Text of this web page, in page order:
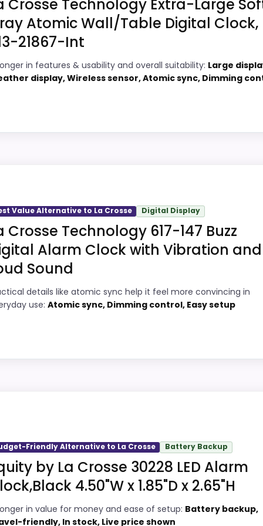
buying option instead of a dated recommendation.
PROS:
Very strong choice for buyers comparing
Crosse Technology Extra-Large
Atomic Wall/Table Digital Clock,
21867-Int
in features & usability and overall suitability: Large
display, Wireless sensor, Atomic sync, Dimming
but it remains useful for comparison because it offers
to shape the product identity instead of reading
makes the overall picture feel more believable.
buyers care about.
PROS:
Clocks,Best Lacrosse Large Digital Wall Clocks,Best
Value Alternative to La Crosse Digital Display
Crosse Technology 617-147 Buzz
Alarm Clock with Vibration and
Sound
details like atomic sync help it feel more convincing in
use: Atomic sync, Dimming control, Easy setup
and ease of Setup, which makes the overall picture
with the basics most buyers care about.
Friendly Alternative to La Crosse Battery Backup
by La Crosse 30228 LED Alarm
4.50"W x 1.85"D x 2.65"H
in value for money and ease of setup: Battery backup,
friendly, In stock, Live price shown